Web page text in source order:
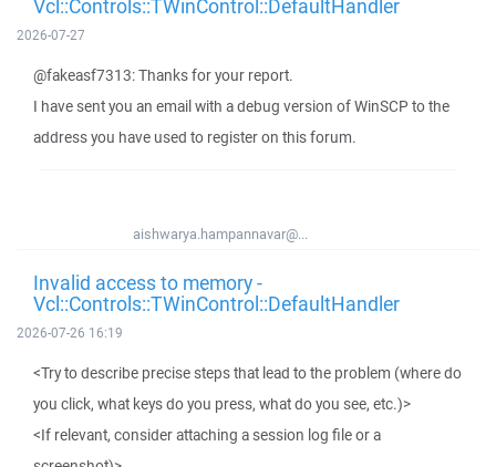
Vcl::Controls::TWinControl::DefaultHandler
2026-07-27
@fakeasf7313: Thanks for your report.
I have sent you an email with a debug version of WinSCP to the
address you have used to register on this forum.
aishwarya.hampannavar@...
Invalid access to memory -
Vcl::Controls::TWinControl::DefaultHandler
2026-07-26 16:19
<Try to describe precise steps that lead to the problem (where do
you click, what keys do you press, what do you see, etc.)>
<If relevant, consider attaching a session log file or a